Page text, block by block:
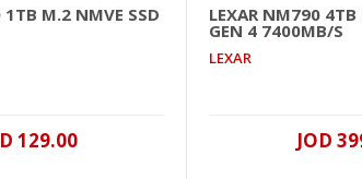
1TB M.2 NMVE SSD
129.00
LEXAR NM790
GEN 4 7400MB/S
LEXAR
JOD